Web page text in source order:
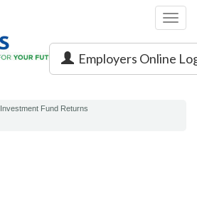
Employers Online
Investment Fund Returns